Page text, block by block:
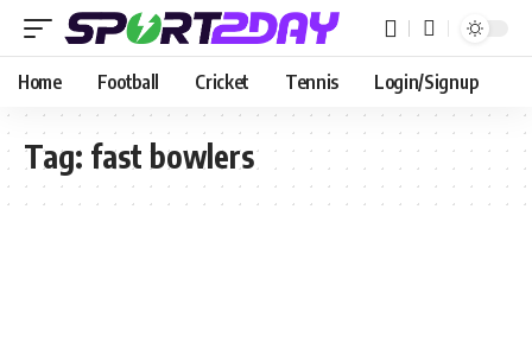
Home Football Cricket Tennis Login/Signup
Tag: fast bowlers